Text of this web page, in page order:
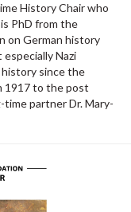
History Chair who
PhD from the
on German history
Nazi
history since the
1917 to the post
time partner Dr. Mary-